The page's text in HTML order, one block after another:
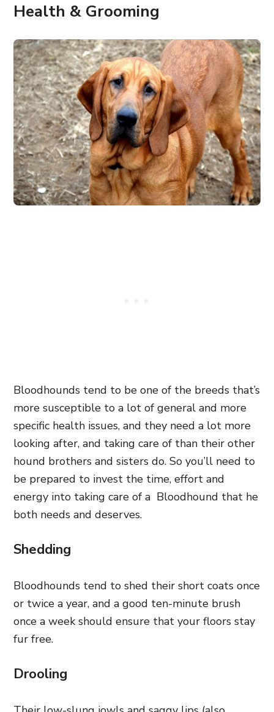
Health & Grooming
Bloodhounds tend to be one of the breeds that’s
more susceptible to a lot of general and more
specific health issues, and they need a lot more
looking after, and taking care of than their other
hound brothers and sisters do. So you’ll need to
be prepared to invest the time, effort and
energy into taking care of a Bloodhound that he
both needs and deserves.
Shedding
Bloodhounds tend to shed their short coats once
or twice a year, and a good ten-minute brush
once a week should ensure that your floors stay
fur free.
Drooling